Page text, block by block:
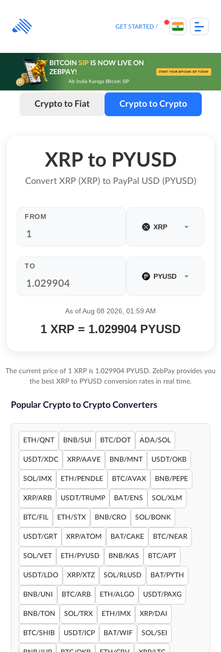
content
GET STARTED
BITCOIN SIPIS NOW LIVE ON
ZEBPAY!
Ab India Karega Bitcoin SIP
START YOUR BITCOIN SIP TODAY
Crypto to Fiat Crypto to Crypto
XRP to PYUSD
Convert XRP (XRP) to PayPal USD (PYUSD)
FROM
XRP
TO
PYUSD
As of Aug 08 2026, 01:59 AM
1 XRP = 1.029904 PYUSD
The current price of 1 XRP is 1.029904 PYUSD. ZebPay provides you
the best XRP to PYUSD conversion rates in real time.
Popular Crypto to Crypto Converters
ETH/QNT BNB/SUI BTC/DOT ADA/SOL
USDT/XDC XRP/AAVE BNB/MNT USDT/OKB
SOL/IMX ETH/PENDLE BTC/AVAX BNB/PEPE
XRP/ARB USDT/TRUMP BAT/ENS SOL/XLM
BTC/FIL ETH/STX BNB/CRO SOL/BONK
USDT/GRT XRP/ATOM BAT/CAKE BTC/NEAR
SOL/VET ETH/PYUSD BNB/KAS BTC/APT
USDT/LDO XRP/XTZ SOL/RLUSD BAT/PYTH
BNB/UNI BTC/ARB ETH/ALGO USDT/PAXG
BNB/TON SOL/TRX ETH/IMX XRP/DAI
BTC/SHIB USDT/ICP BAT/WIF SOL/SEI